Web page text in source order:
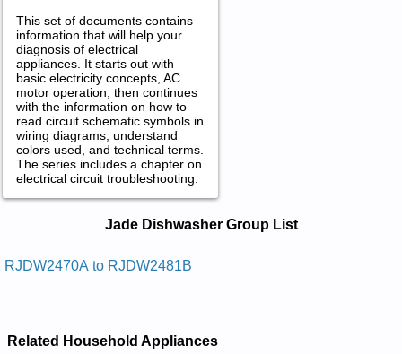
This set of documents contains
information that will help your
diagnosis of electrical
appliances. It starts out with
basic electricity concepts, AC
motor operation, then continues
with the information on how to
read circuit schematic symbols in
wiring diagrams, understand
colors used, and technical terms.
The series includes a chapter on
electrical circuit troubleshooting.
Manuals in PDF:
Posted on 2011-04-01 18:33:54 by Rehsawhsid
Jade Dishwasher RJDW2481B Service and Repair Manual
Jade Dishwasher Group List
RJDW2470A to RJDW2481B
Related Household Appliances